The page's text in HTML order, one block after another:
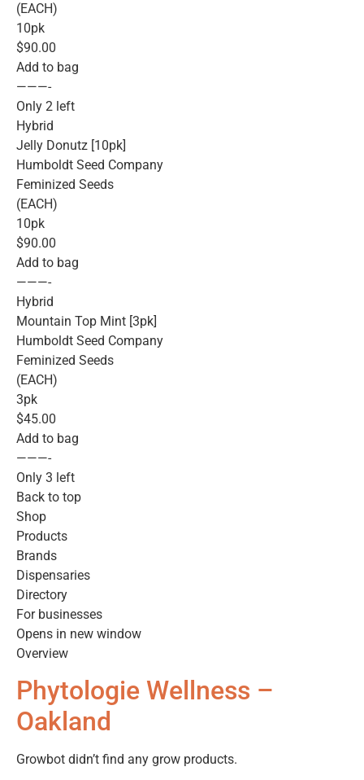
(EACH)
10pk
$90.00
Add to bag
———-
Only 2 left
Hybrid
Jelly Donutz [10pk]
Humboldt Seed Company
Feminized Seeds
(EACH)
10pk
$90.00
Add to bag
———-
Hybrid
Mountain Top Mint [3pk]
Humboldt Seed Company
Feminized Seeds
(EACH)
3pk
$45.00
Add to bag
———-
Only 3 left
Back to top
Shop
Products
Brands
Dispensaries
Directory
For businesses
Opens in new window
Overview
Phytologie Wellness –
Oakland
Growbot didn’t find any grow products.